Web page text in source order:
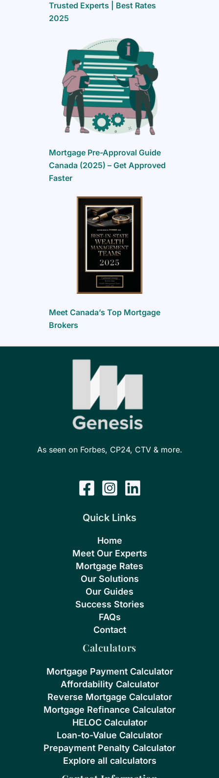
Trusted Experts | Best Rates
2025
Mortgage Pre-Approval Guide
Canada (2025) – Get Approved
Faster
Meet Canada’s Top Mortgage
Brokers
As seen on Forbes, CP24, CTV & more.
Quick Links
Home
Meet Our Experts
Mortgage Rates
Our Solutions
Our Guides
Success Stories
FAQs
Contact
Calculators
Mortgage Payment Calculator
Affordability Calculator
Reverse Mortgage Calculator
Mortgage Refinance Calculator
HELOC Calculator
Loan-to-Value Calculator
Prepayment Penalty Calculator
Explore all calculators